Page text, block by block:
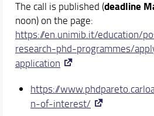
The call is published (deadline
noon) on the page:
https://en.unimib.it/education/
research-phd-programmes/
application
https://
n-of-interest/